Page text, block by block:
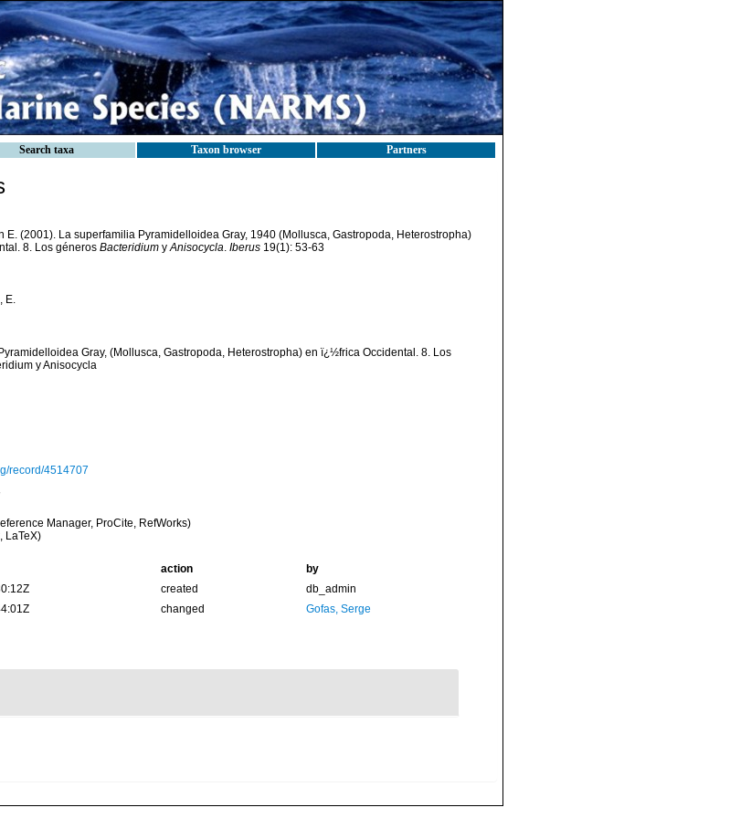
Search taxa Taxon browser Partners
E. (2001). La superfamilia Pyramidelloidea Gray, 1940 (Mollusca, Gastropoda, Heterostropha)
8. Los géneros BacteridiumyAnisocycla. Iberus19(1): 53-63
E.
Gray, (Mollusca, Gastropoda, Heterostropha) en ï¿½frica Occidental. 8. Los
y Anisocycla
record/4514707
Manager, ProCite, RefWorks)
LaTeX)
action
by
created
db_admin
changed Gofas, Serge